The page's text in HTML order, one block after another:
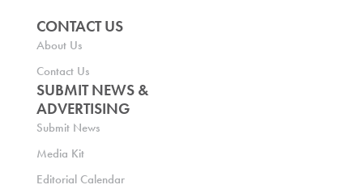
CONTACT US
About Us
Contact Us
SUBMIT NEWS &
ADVERTISING
Submit News
Media Kit
Editorial Calendar